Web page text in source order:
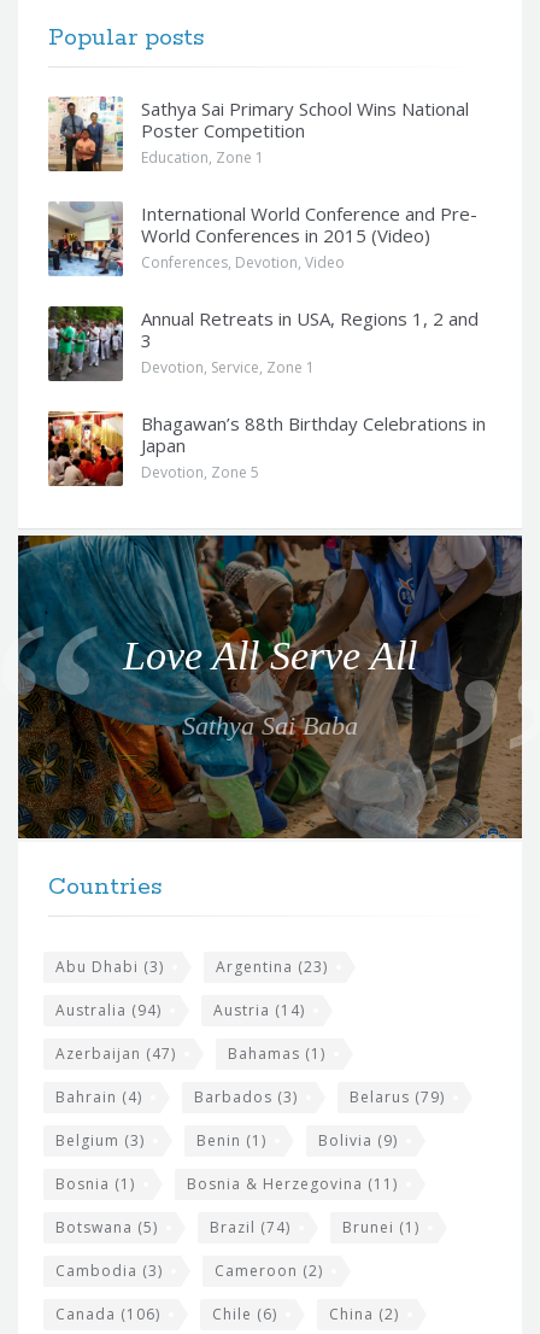
Popular posts
Sathya Sai Primary School Wins National
Poster Competition
Education, Zone 1
International World Conference and Pre-
World Conferences in 2015 (Video)
Conferences, Devotion, Video
Annual Retreats in USA, Regions 1, 2 and
3
Devotion, Service, Zone 1
Bhagawan’s 88th Birthday Celebrations in
Japan
Devotion, Zone 5
Q
u
o
t
e
f
o
r
t
Love All Serve All
Sathya Sai Baba
Countries
Abu Dhabi (3) Argentina (23)
Australia (94) Austria (14)
Azerbaijan (47) Bahamas (1)
Bahrain (4) Barbados (3) Belarus (79)
Belgium (3) Benin (1) Bolivia (9)
Bosnia (1) Bosnia & Herzegovina (11)
Botswana (5) Brazil (74) Brunei (1)
Cambodia (3) Cameroon (2)
Canada (106) Chile (6) China (2)